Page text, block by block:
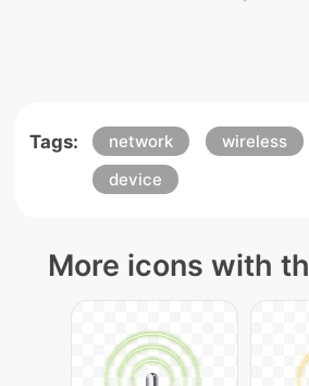
Tags: network wireless
device
More icons with